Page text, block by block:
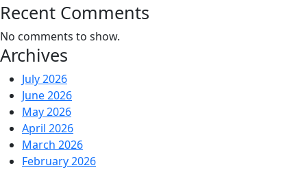
Recent Comments
No comments to show.
Archives
July 2026
June 2026
May 2026
April 2026
March 2026
February 2026